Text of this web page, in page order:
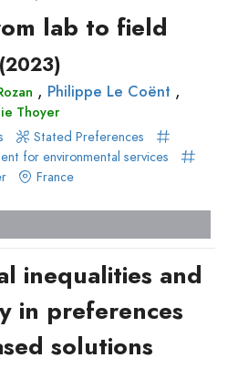
lab to field
(2023)
, Philippe Le Coënt ,
Thoyer
Stated Preferences
for environmental services
France
inequalities and
in preferences
solutions